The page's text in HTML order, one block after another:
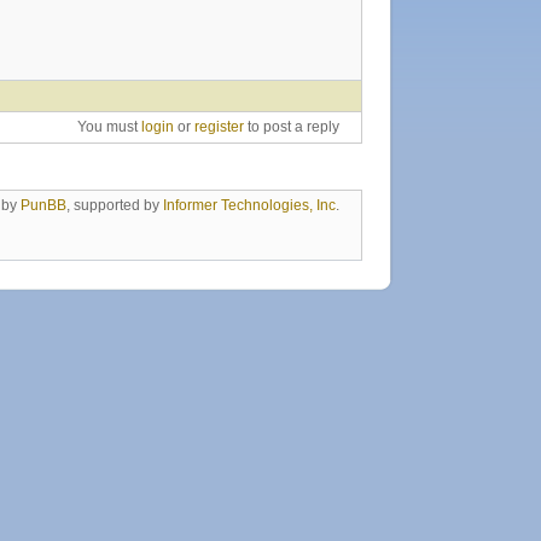
You must login or register to post a reply
PunBB, supported by Informer Technologies, Inc.